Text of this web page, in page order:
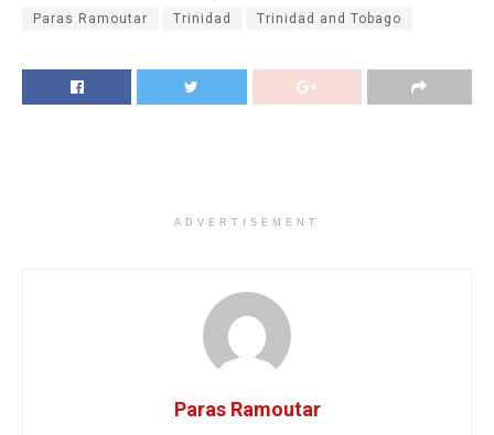
Paras Ramoutar Trinidad Trinidad and Tobago
ADVERTISEMENT
Paras Ramoutar